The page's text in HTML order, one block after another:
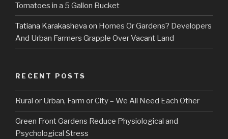
Tomatoes in a 5 Gallon Bucket
Tatiana Karakasheva on Homes Or Gardens? Developers
And Urban Farmers Grapple Over Vacant Land
RECENT POSTS
Rural or Urban, Farm or City – We All Need Each Other
Green Front Gardens Reduce Physiological and
Psychological Stress